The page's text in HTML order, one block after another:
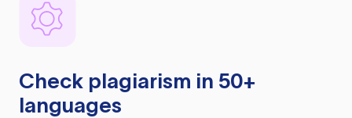
Check plagiarism in 50+
languages